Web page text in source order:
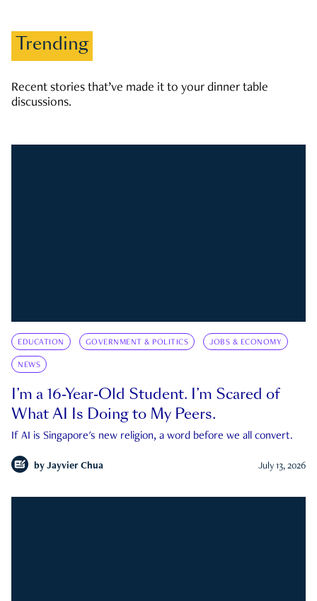
Trending
Recent stories that’ve made it to your dinner table
discussions.
EDUCATION GOVERNMENT & POLITICS JOBS & ECONOMY
NEWS
I’m a 16-Year-Old Student. I’m Scared of
What AI Is Doing to My Peers.
If AI is Singapore's new religion, a word before we all convert.
by Jayvier Chua July 13, 2026